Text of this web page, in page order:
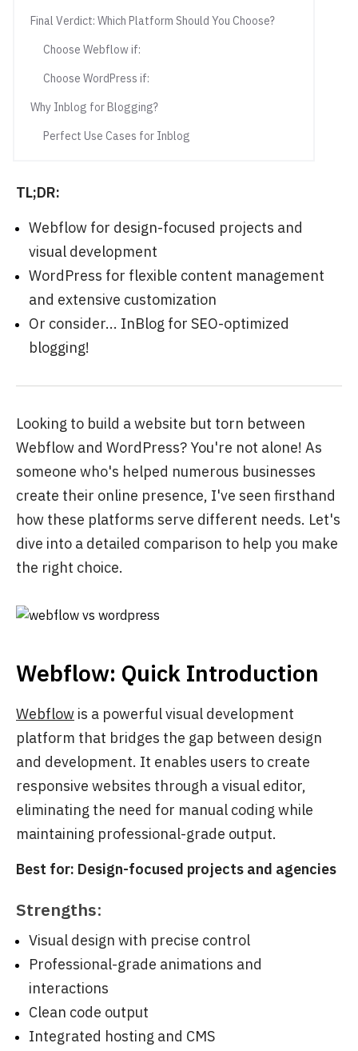
Final Verdict: Which Platform Should You Choose?
Choose Webflow if:
Choose WordPress if:
Why Inblog for Blogging?
Perfect Use Cases for Inblog
TL;DR:
Webflow for design-focused projects and
visual development
WordPress for flexible content management
and extensive customization
Or consider... InBlog for SEO-optimized
blogging!
Looking to build a website but torn between
Webflow and WordPress? You're not alone! As
someone who's helped numerous businesses
create their online presence, I've seen firsthand
how these platforms serve different needs. Let's
dive into a detailed comparison to help you make
the right choice.
Webflow: Quick Introduction
Webflow is a powerful visual development
platform that bridges the gap between design
and development. It enables users to create
responsive websites through a visual editor,
eliminating the need for manual coding while
maintaining professional-grade output.
Best for: Design-focused projects and agencies
Strengths:
Visual design with precise control
Professional-grade animations and
interactions
Clean code output
Integrated hosting and CMS